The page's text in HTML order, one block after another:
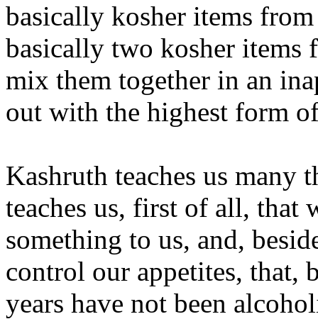
basically kosher items
basically two kosher items
mix them together in an
out with the highest form
Kashruth teaches us many
teaches us, first of all, that
something to us, and,
control our appetites, that,
years have not been